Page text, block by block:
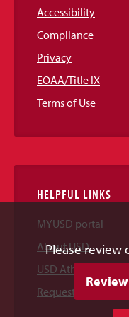
Accessibility
Compliance
Privacy
EOAA/Title IX
Terms of Use
HELPFUL LINKS
MYUSD portal
About USD
USD Athletics
Request Information
Please review